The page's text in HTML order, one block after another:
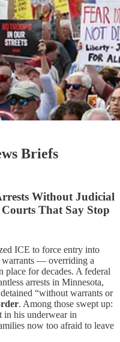
Briefs
Without Judicial
That Say Stop
ICE to force entry into
warrants — overriding a
for decades. A federal
arrests in Minnesota,
“without warrants or
. Among those swept up:
in his underwear in
now too afraid to leave